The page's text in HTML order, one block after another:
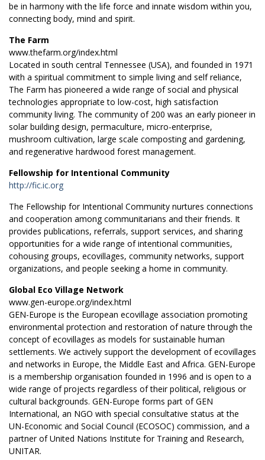
be in harmony with the life force and innate wisdom within you,
connecting body, mind and spirit.
The Farm
www.thefarm.org/index.html
Located in south central Tennessee (USA), and founded in 1971
with a spiritual commitment to simple living and self reliance,
The Farm has pioneered a wide range of social and physical
technologies appropriate to low-cost, high satisfaction
community living. The community of 200 was an early pioneer in
solar building design, permaculture, micro-enterprise,
mushroom cultivation, large scale composting and gardening,
and regenerative hardwood forest management.
Fellowship for Intentional Community
http://fic.ic.org
The Fellowship for Intentional Community nurtures connections
and cooperation among communitarians and their friends. It
provides publications, referrals, support services, and sharing
opportunities for a wide range of intentional communities,
cohousing groups, ecovillages, community networks, support
organizations, and people seeking a home in community.
Global Eco Village Network
www.gen-europe.org/index.html
GEN-Europe is the European ecovillage association promoting
environmental protection and restoration of nature through the
concept of ecovillages as models for sustainable human
settlements. We actively support the development of ecovillages
and networks in Europe, the Middle East and Africa. GEN-Europe
is a membership organisation founded in 1996 and is open to a
wide range of projects regardless of their political, religious or
cultural backgrounds. GEN-Europe forms part of GEN
International, an NGO with special consultative status at the
UN-Economic and Social Council (ECOSOC) commission, and a
partner of United Nations Institute for Training and Research,
UNITAR.